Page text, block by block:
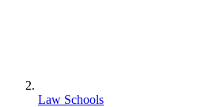
Law Schools